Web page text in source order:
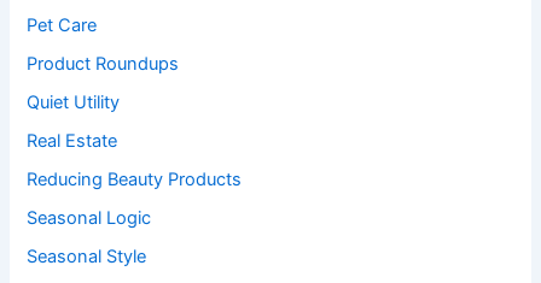
Pet Care
Product Roundups
Quiet Utility
Real Estate
Reducing Beauty Products
Seasonal Logic
Seasonal Style